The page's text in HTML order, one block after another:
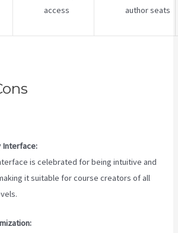
access
author seats
Interface:
is celebrated for being intuitive and
it suitable for course creators of all